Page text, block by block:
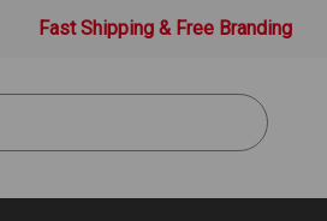
Fast Shipping & Free Branding